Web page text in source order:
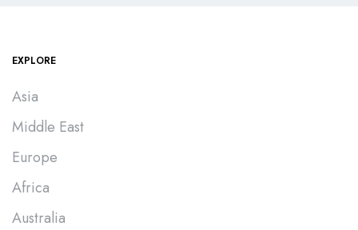
EXPLORE
Asia
Middle East
Europe
Africa
Australia